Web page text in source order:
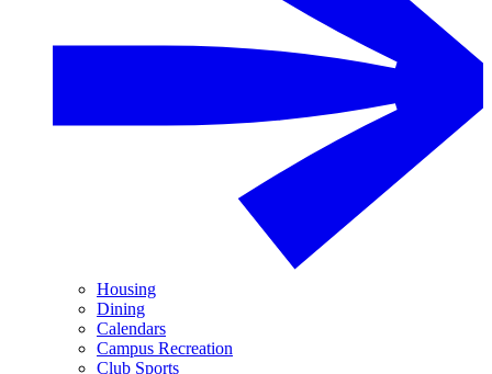
Housing
Dining
Calendars
Campus Recreation
Club Sports